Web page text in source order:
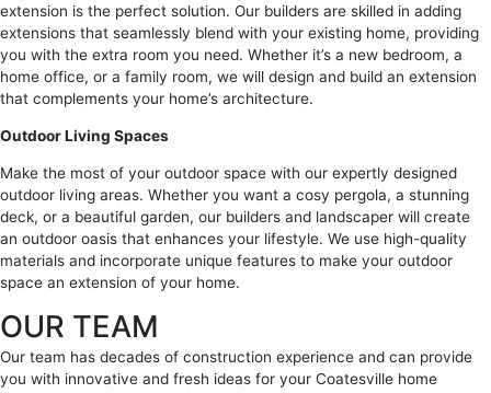
extension is the perfect solution. Our builders are skilled in adding
extensions that seamlessly blend with your existing home, providing
you with the extra room you need. Whether it’s a new bedroom, a
home office, or a family room, we will design and build an extension
that complements your home’s architecture.
Outdoor Living Spaces
Make the most of your outdoor space with our expertly designed
outdoor living areas. Whether you want a cosy pergola, a stunning
deck, or a beautiful garden, our builders and landscaper will create
an outdoor oasis that enhances your lifestyle. We use high-quality
materials and incorporate unique features to make your outdoor
space an extension of your home.
OUR TEAM
Our team has decades of construction experience and can provide
you with innovative and fresh ideas for your Coatesville home